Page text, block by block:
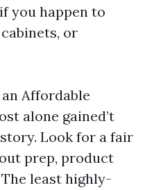
you happen to
or
Affordable
alone gained’t
Look for a fair
prep, product
least highly-